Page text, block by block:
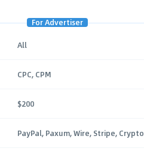
For Advertiser
All
CPC, CPM
$200
PayPal, Paxum, Wire, Stripe, Crypto